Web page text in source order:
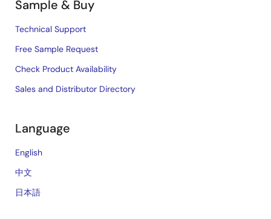
Sample & Buy
Technical Support
Free Sample Request
Check Product Availability
Sales and Distributor Directory
Language
English
中文
日本語